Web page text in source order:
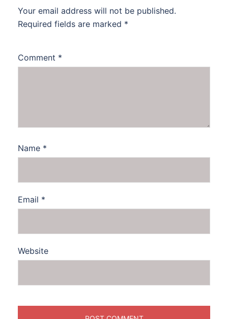
Your email address will not be published.
Required fields are marked *
Comment *
Name *
Email *
Website